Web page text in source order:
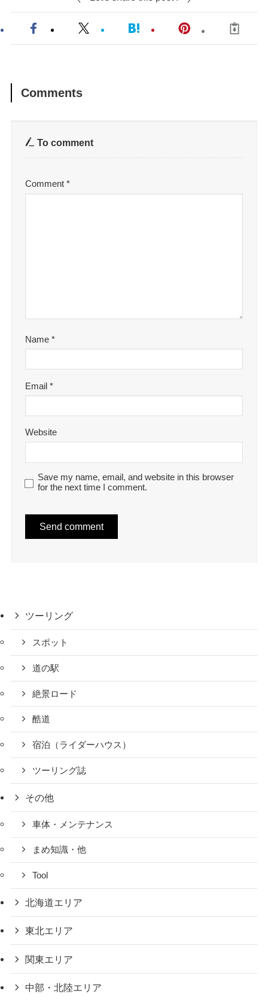
Comments
To comment
Comment*
Name*
Email*
Website
Save my name, email, and website in this browser
for the next time I comment.
ツーリング
スポット
道の駅
絶景ロード
酷道
宿泊（ライダーハウス）
ツーリング誌
その他
車体・メンテナンス
まめ知識・他
Tool
北海道エリア
東北エリア
関東エリア
中部・北陸エリア